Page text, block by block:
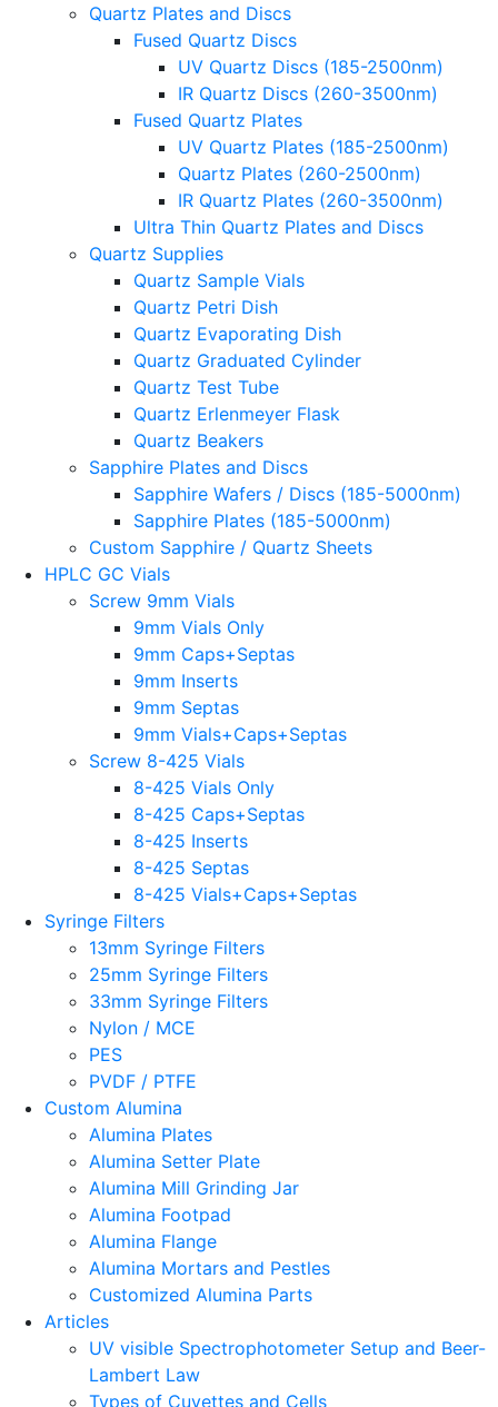
Quartz Plates and Discs
Fused Quartz Discs
UV Quartz Discs (185-2500nm)
IR Quartz Discs (260-3500nm)
Fused Quartz Plates
UV Quartz Plates (185-2500nm)
Quartz Plates (260-2500nm)
IR Quartz Plates (260-3500nm)
Ultra Thin Quartz Plates and Discs
Quartz Supplies
Quartz Sample Vials
Quartz Petri Dish
Quartz Evaporating Dish
Quartz Graduated Cylinder
Quartz Test Tube
Quartz Erlenmeyer Flask
Quartz Beakers
Sapphire Plates and Discs
Sapphire Wafers / Discs (185-5000nm)
Sapphire Plates (185-5000nm)
Custom Sapphire / Quartz Sheets
HPLC GC Vials
Screw 9mm Vials
9mm Vials Only
9mm Caps+Septas
9mm Inserts
9mm Septas
9mm Vials+Caps+Septas
Screw 8-425 Vials
8-425 Vials Only
8-425 Caps+Septas
8-425 Inserts
8-425 Septas
8-425 Vials+Caps+Septas
Syringe Filters
13mm Syringe Filters
25mm Syringe Filters
33mm Syringe Filters
Nylon / MCE
PES
PVDF / PTFE
Custom Alumina
Alumina Plates
Alumina Setter Plate
Alumina Mill Grinding Jar
Alumina Footpad
Alumina Flange
Alumina Mortars and Pestles
Customized Alumina Parts
Articles
UV visible Spectrophotometer Setup and Beer-
Lambert Law
Types of Cuvettes and Cells